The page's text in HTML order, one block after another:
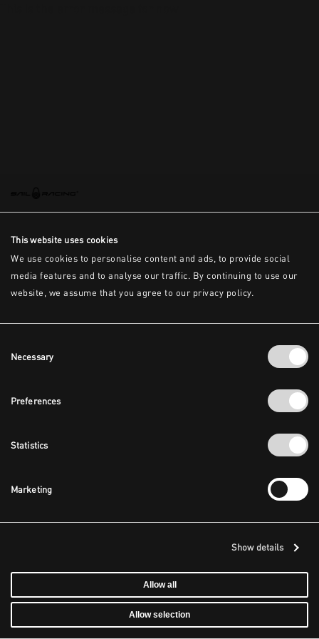
This website uses cookies
We use cookies to personalise content and ads, to provide social
media features and to analyse our traffic. By continuing to use our
website, we assume that you agree to our privacy policy.
Selection
Necessary
Preferences
Statistics
Marketing
Show details
Allow all
Allow selection